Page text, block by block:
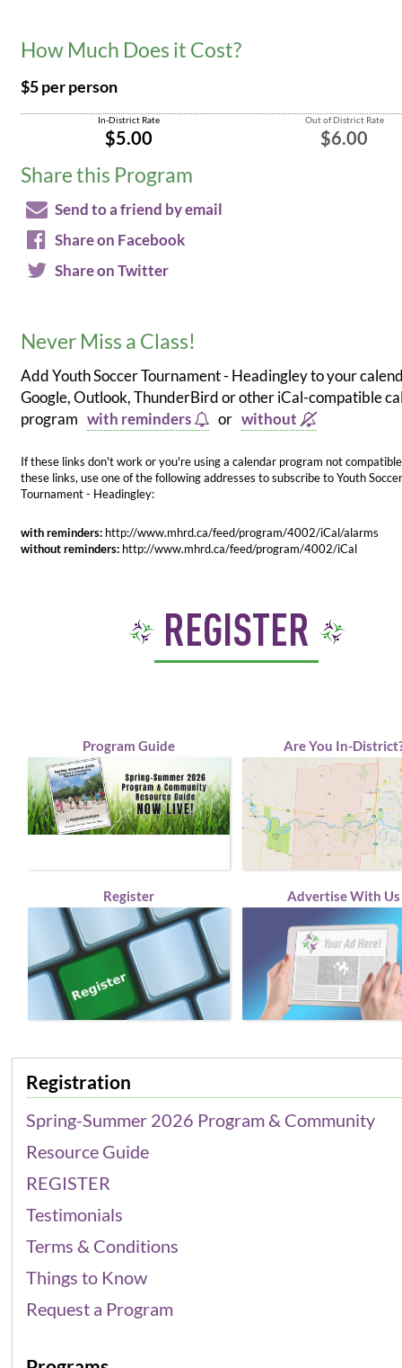
How Much Does it Cost?
$5 per person
Out of District Rate
$6.00
In-District Rate
$5.00
Share this Program
Send to a friend by email
Share on Facebook
Share on Twitter
Never Miss a Class!
Add Youth Soccer Tournament - Headingley to your
Google, Outlook, ThunderBird or other iCal-compatible
program with reminders or without
If these links don't work or you're using a calendar program not
these links, use one of the following addresses to subscribe to Youth
Tournament - Headingley:
with reminders: http://www.mhrd.ca/feed/program/4002/iCal/alarms
without reminders: http://www.mhrd.ca/feed/program/4002/iCal
REGISTER
Program Guide Are You In-
Register Advertise With Us
Registration
Spring-Summer 2026 Program & Community
Resource Guide
REGISTER
Testimonials
Terms & Conditions
Things to Know
Request a Program